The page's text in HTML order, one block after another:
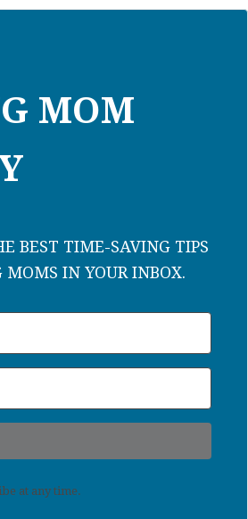
MOM
BEST TIME-SAVING TIPS
MOMS IN YOUR INBOX.
at any time.